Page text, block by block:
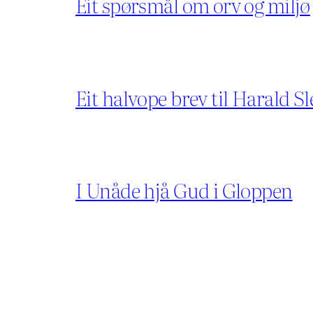
Eit halvope brev til Harald
I Unåde hjå Gud i Gloppen